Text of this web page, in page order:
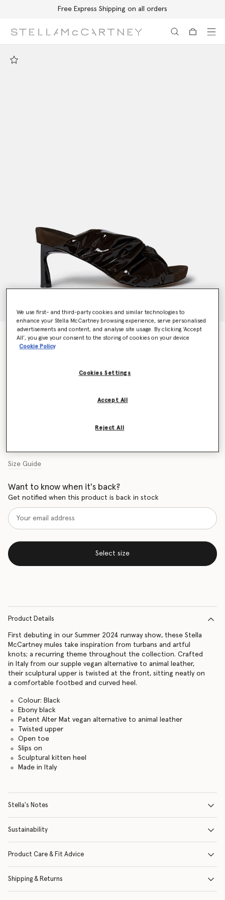
Free Express Shipping on all orders
Terra Twisted Alter-Mat Mules
Price reduced from
€695.00to€417.00
Size Guide
Want to know when it's back?
Get notified when this product is back in stock
Select size
Product Details
First debuting in our Summer 2024 runway show, these Stella
McCartney mules take inspiration from turbans and artful
knots; a recurring theme throughout the collection. Crafted
in Italy from our supple vegan alternative to animal leather,
their sculptural upper is twisted at the front, sitting neatly on
a comfortable footbed and curved heel.
Colour: Black
Ebony black
Patent Alter Mat vegan alternative to animal leather
Twisted upper
Open toe
Slips on
Sculptural kitten heel
Made in Italy
Stella's Notes
Sustainability
Product Care & Fit Advice
Shipping & Returns
We use first- and third-party cookies and similar technologies to
enhance your Stella McCartney browsing experience, serve personalised
advertisements and content, and analyse site usage. By clicking ‘Accept
All’, you give your consent to the storing of cookies on your device
Cookie Policy
Cookies Settings
Reject All
Accept All